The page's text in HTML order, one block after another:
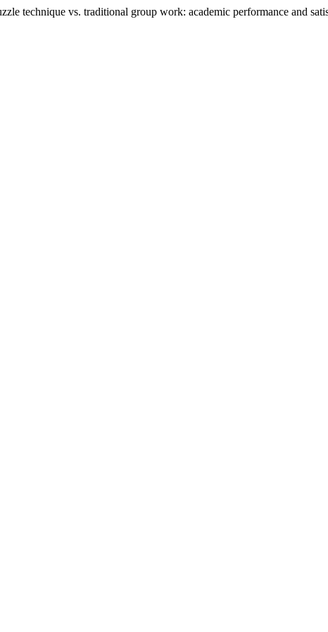
technique vs. traditional group work: academic performance and